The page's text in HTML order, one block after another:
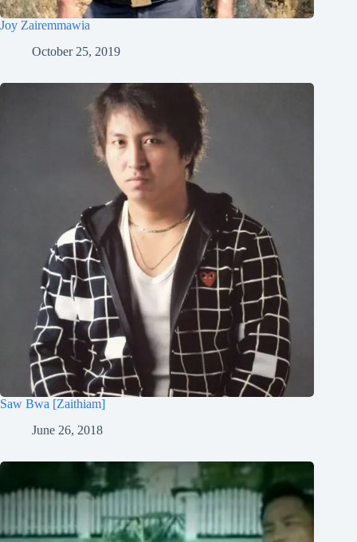
Joy Zairemmawia
October 25, 2019
Saw Bwa [Zaithiam]
June 26, 2018